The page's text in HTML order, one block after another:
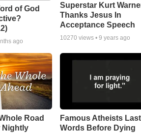
of God
ago
Superstar Kurt
Thanks Jesus In
Acceptance Speech
10270 views • 9 years ago
Road
Nightly
Famous Atheists Last
Words Before Dying